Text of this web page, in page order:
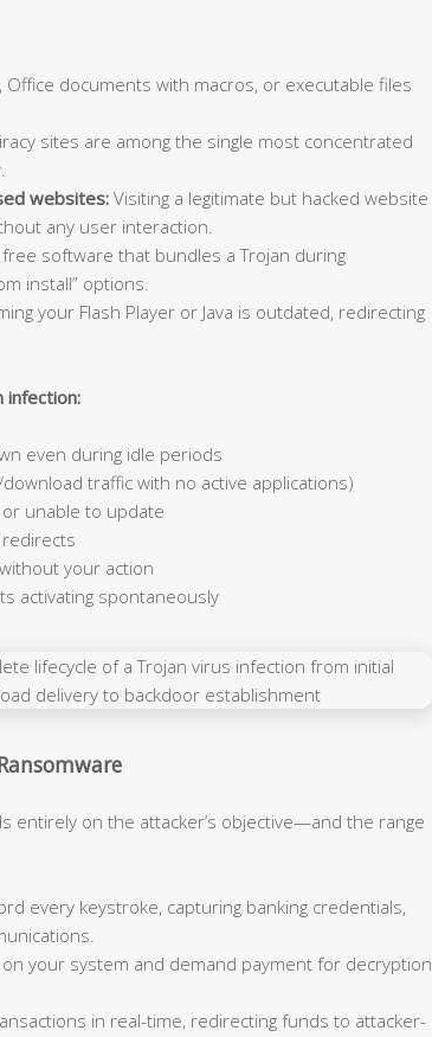
Office documents with macros, or executable files
sites are among the single most concentrated
websites: Visiting a legitimate but hacked website
any user interaction.
free software that bundles a Trojan during
install” options.
your Flash Player or Java is outdated, redirecting
infection:
even during idle periods
traffic with no active applications)
unable to update
your action
activating spontaneously
entirely on the attacker’s objective—and the range
every keystroke, capturing banking credentials,
on your system and demand payment for decryption
in real-time, redirecting funds to attacker-